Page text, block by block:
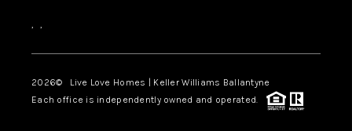
, ,
2026© Live Love Homes | Keller Williams Ballantyne
Each office is independently owned and operated.